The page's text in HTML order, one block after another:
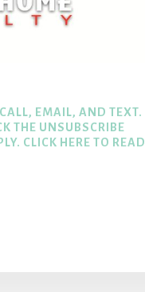
EMAIL, AND TEXT.
THE UNSUBSCRIBE
CLICK HERE TO READ